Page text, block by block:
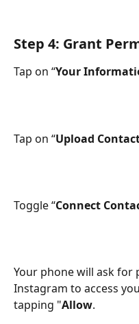
Step 4: Grant
Tap on “Your
Tap on “Upload
Toggle “Connect
Your phone will ask for
Instagram to access
tapping "Allow.